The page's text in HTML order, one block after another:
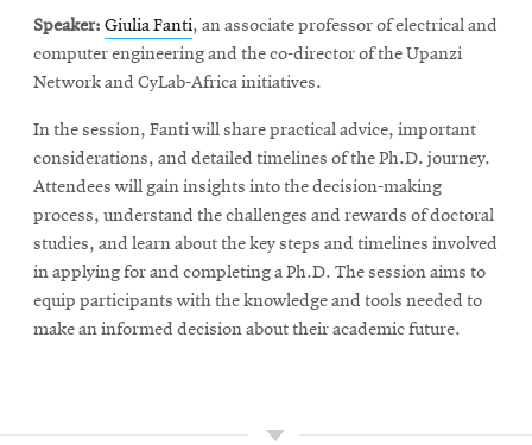
Speaker: Giulia Fanti, an associate professor of electrical and
computer engineering and the co-director of the Upanzi
Network and CyLab-Africa initiatives.
In the session, Fanti will share practical advice, important
considerations, and detailed timelines of the Ph.D. journey.
Attendees will gain insights into the decision-making
process, understand the challenges and rewards of doctoral
studies, and learn about the key steps and timelines involved
in applying for and completing a Ph.D. The session aims to
equip participants with the knowledge and tools needed to
make an informed decision about their academic future.